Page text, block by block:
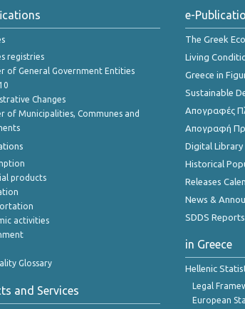
registries
of General Government Entities
Changes
of Municipalities, Communes and
products
activities
Glossary
and Services
e-
The Greek
Living
Greece in
Sustainable
Απογραφές
Απογραφή
Digital Library
Historical
Releases
News &
SDDS Reports
in Greece
Hellenic
Legal
European